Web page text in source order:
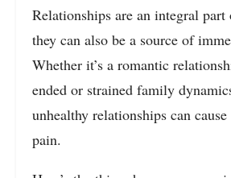
Relationships are an integral
they can also be a source of
Whether it’s a romantic
ended or strained family
unhealthy relationships can
pain.